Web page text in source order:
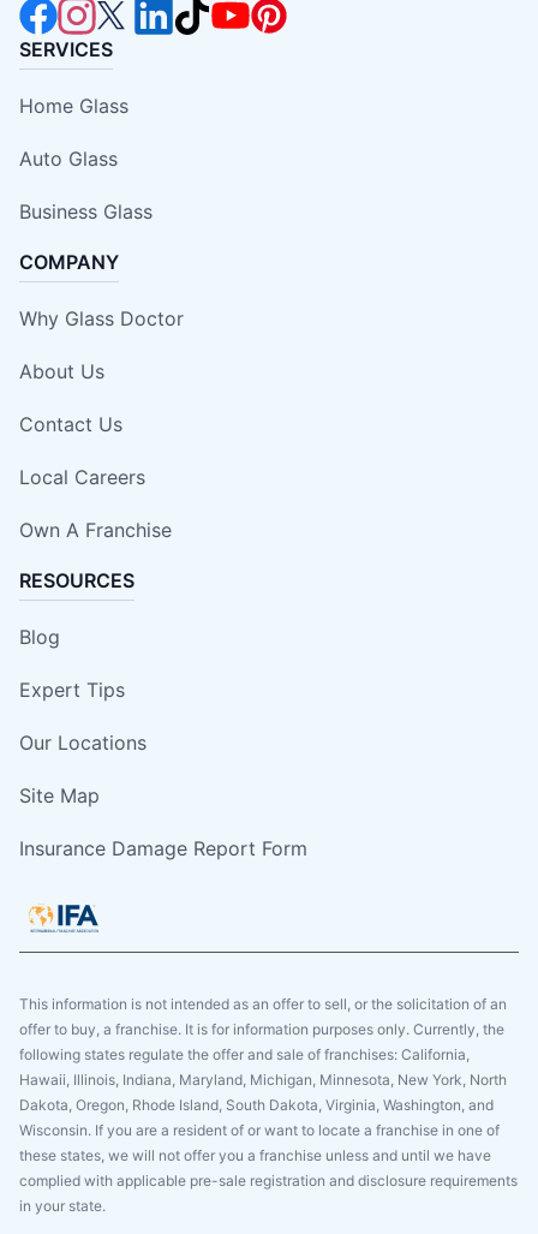
SERVICES
Home Glass
Auto Glass
Business Glass
COMPANY
Why Glass Doctor
About Us
Contact Us
Local Careers
Own A Franchise
RESOURCES
Blog
Expert Tips
Our Locations
Site Map
Insurance Damage Report Form
This information is not intended as an offer to sell, or the solicitation of an
offer to buy, a franchise. It is for information purposes only. Currently, the
following states regulate the offer and sale of franchises: California,
Hawaii, Illinois, Indiana, Maryland, Michigan, Minnesota, New York, North
Dakota, Oregon, Rhode Island, South Dakota, Virginia, Washington, and
Wisconsin. If you are a resident of or want to locate a franchise in one of
these states, we will not offer you a franchise unless and until we have
complied with applicable pre-sale registration and disclosure requirements
in your state.